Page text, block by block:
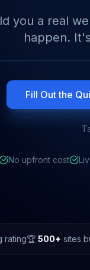
you a real
happen.
Fill Out the
No upfront cost
rating🏆 500+ sites